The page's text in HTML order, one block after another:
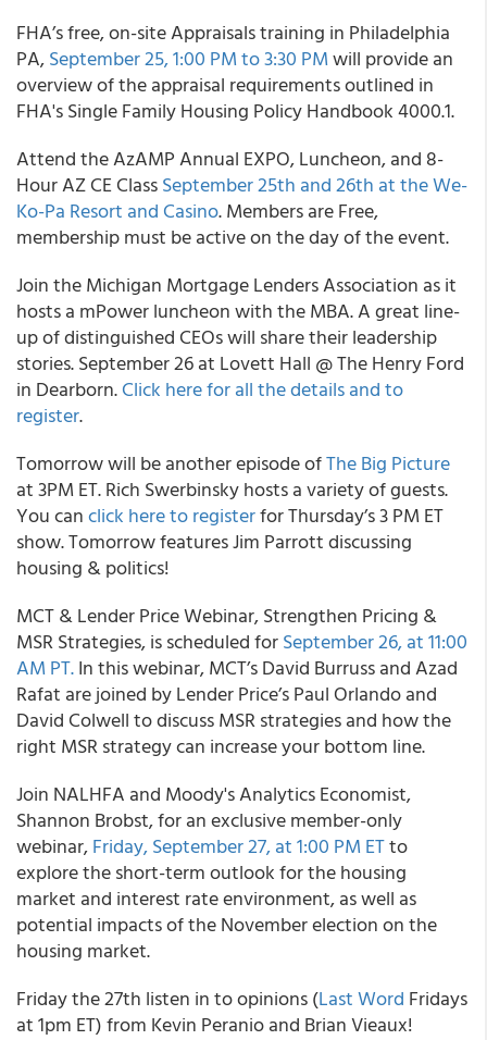
FHA’s free, on-site Appraisals training in Philadelphia
PA,September 25, 1:00 PM to 3:30 PMwill provide an
overview of the appraisal requirements outlined in
FHA's Single Family Housing Policy Handbook 4000.1.
Attend the AzAMP Annual EXPO, Luncheon, and 8-
Hour AZ CE ClassSeptember 25th and 26th at the We-
Ko-Pa Resort and Casino. Members are Free,
membership must be active on the day of the event.
Join the Michigan Mortgage Lenders Association as it
hosts a mPower luncheon with the MBA. A great line-
up of distinguished CEOs will share their leadership
stories. September 26 at Lovett Hall @ The Henry Ford
in Dearborn.Click here for all the details and to
register.
Tomorrow will be another episode ofThe Big Picture
at 3PM ET. Rich Swerbinsky hosts a variety of guests.
You canclick here to registerfor Thursday’s 3 PM ET
show. Tomorrow features Jim Parrott discussing
housing & politics!
MCT & Lender Price Webinar, Strengthen Pricing &
MSR Strategies, is scheduled forSeptember 26, at 11:00
AM PT.In this webinar, MCT’s David Burruss and Azad
Rafat are joined by Lender Price’s Paul Orlando and
David Colwell to discuss MSR strategies and how the
right MSR strategy can increase your bottom line.
Join NALHFA and Moody's Analytics Economist,
Shannon Brobst, for an exclusive member-only
webinar,Friday, September 27, at 1:00 PM ETto
explore the short-term outlook for the housing
market and interest rate environment, as well as
potential impacts of the November election on the
housing market.
Friday the 27th listen in to opinions (Last Word Fridays
at 1pm ET) from Kevin Peranio and Brian Vieaux!